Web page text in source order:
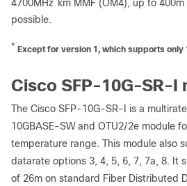
4700MHz km MMF (OM4), up to
possible.
* Except for version 1, which supports only
Cisco SFP-10G-SR-I
The Cisco SFP-10G-SR-I is a
10GBASE-SW and OTU2/2e module
temperature range. This module also
datarate options 3, 4, 5, 6, 7, 7a, 8. It
of 26m on standard Fiber Distributed